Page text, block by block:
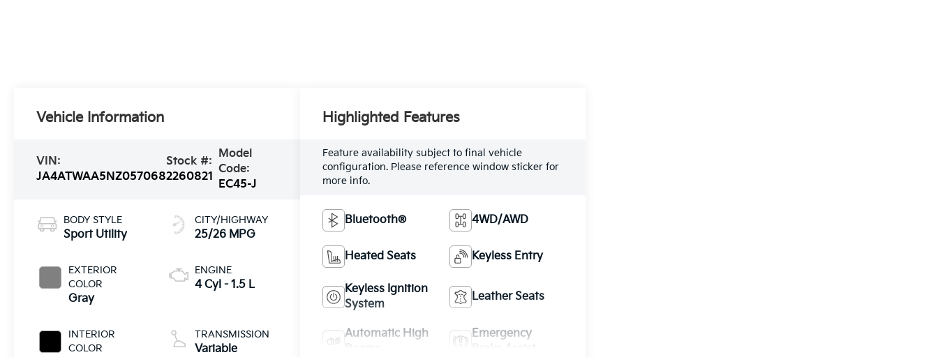
Vehicle Information
VIN:
JA4ATWAA5NZ057068
Stock #:
2260821
Model
Code:
EC45-J
BODY STYLE
Sport Utility
EXTERIOR
COLOR
Gray
INTERIOR
COLOR
CITY/HIGHWAY
25/26 MPG
ENGINE
4 Cyl - 1.5 L
TRANSMISSION
Variable
Highlighted Features
Feature availability subject to final vehicle
configuration. Please reference window sticker for
more info.
Bluetooth® 4WD/AWD
Heated Seats Keyless Entry
Keyless Ignition
System
Leather Seats
Automatic High
Emergency